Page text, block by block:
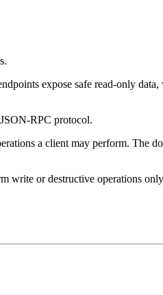
expose safe read-only data,
RPC protocol.
a client may perform. The
write or destructive operations